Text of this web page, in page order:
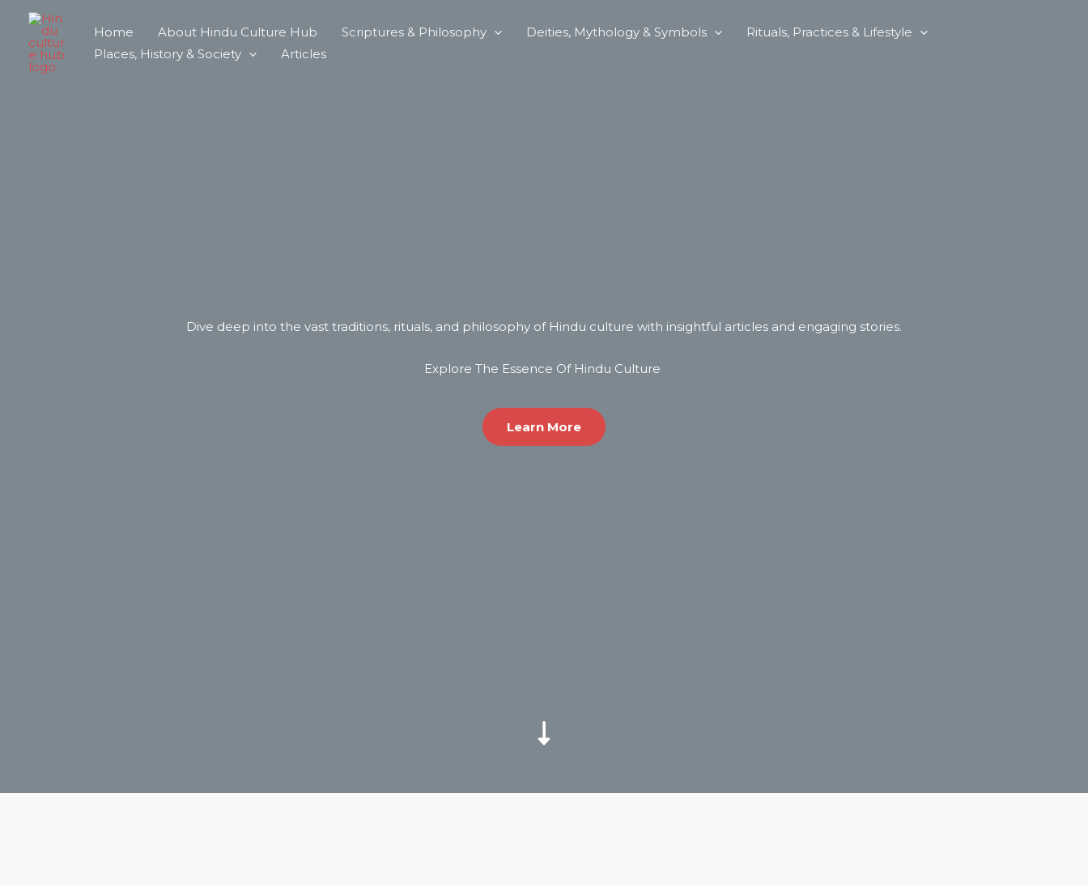
content
Home About Hindu Culture Hub Scriptures & Philosophy Deities, Mythology & Symbols
Rituals, Practices & Lifestyle
Places, History & Society
Articles
Dive deep into the vast traditions, rituals, and philosophy of Hindu culture with insightful articles and engaging stories.
Explore The Essence Of Hindu Culture ​
Learn More